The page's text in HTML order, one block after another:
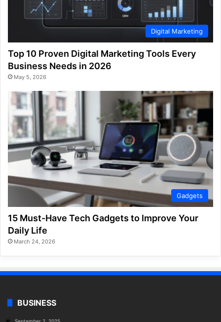
Digital Marketing
Top 10 Proven Digital Marketing Tools Every
Business Needs in 2026
May 5, 2026
Gadgets
15 Must-Have Tech Gadgets to Improve Your
Daily Life
March 24, 2026
BUSINESS